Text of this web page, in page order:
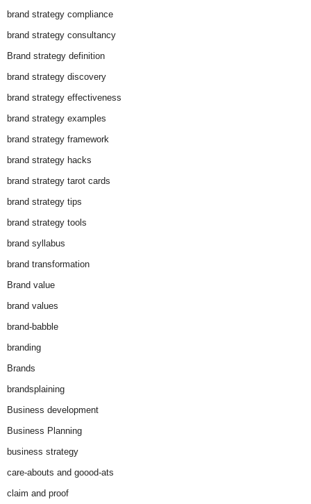
brand strategy compliance
brand strategy consultancy
Brand strategy definition
brand strategy discovery
brand strategy effectiveness
brand strategy examples
brand strategy framework
brand strategy hacks
brand strategy tarot cards
brand strategy tips
brand strategy tools
brand syllabus
brand transformation
Brand value
brand values
brand-babble
branding
Brands
brandsplaining
Business development
Business Planning
business strategy
care-abouts and goood-ats
claim and proof